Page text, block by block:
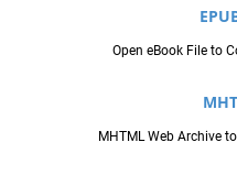
Open eBook File to
MHTML Web Archive